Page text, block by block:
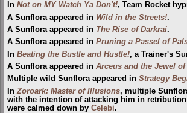
In Not on MY Watch Ya Don't!, Team Rocket
A Sunflora appeared in Wild in the Streets!.
A Sunflora appeared in The Rise of Darkrai.
A Sunflora appeared in Pruning a Passel of
In Beating the Bustle and Hustle!, a Trainer's
A Sunflora appeared in Arceus and the Jewel
Multiple wild Sunflora appeared in Strategy
InZoroark: Master of Illusions, multiple
with the intention of attacking him in
were calmed down by Celebi.